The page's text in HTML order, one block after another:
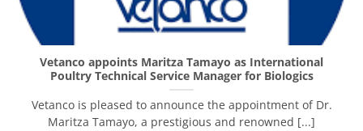
Vetanco appoints Maritza Tamayo as International
Poultry Technical Service Manager for Biologics
Vetanco is pleased to announce the appointment of Dr.
Maritza Tamayo, a prestigious and renowned [...]